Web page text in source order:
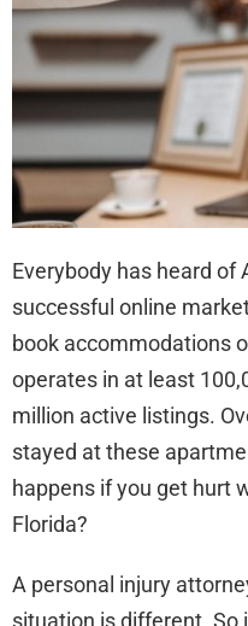
Everybody has heard of
successful online
book accommodations
operates in at least
million active listings.
stayed at these
happens if you get hurt
Florida?
A personal injury
situation is different. So